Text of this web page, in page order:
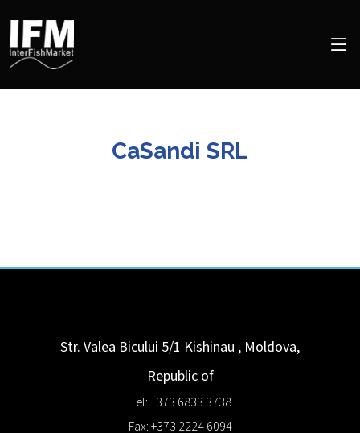
CaSandi SRL
Str. Valea Bicului 5/1 Kishinau , Moldova,
Republic of
Tel: +373 6833 3738
Fax: +373 2224 6094